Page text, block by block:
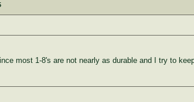
most 1-8's are not nearly as durable and I try to